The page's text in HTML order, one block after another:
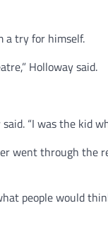
a try for himself.
Holloway said.
“I was the kid
went through
people would